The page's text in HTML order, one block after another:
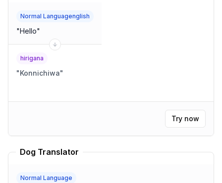
Normal Languagenglish
"Hello"
hirigana
"Konnichiwa"
Try now
Dog Translator
Normal Language